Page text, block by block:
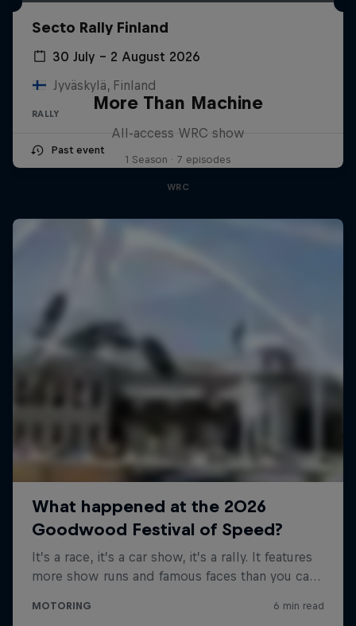
Secto Rally Finland
30 July – 2 August 2026
Jyväskylä, Finland
RALLY
Past event
More Than Machine
All-access WRC show
1 Season · 7 episodes
WRC